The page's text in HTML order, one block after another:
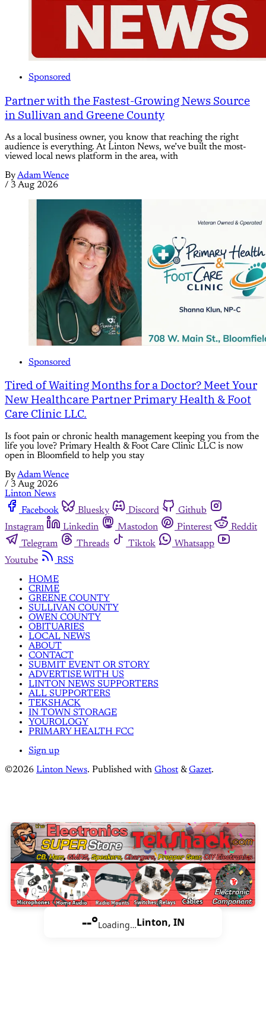
Sponsored
Partner with the Fastest-Growing News Source
in Sullivan and Greene County
As a local business owner, you know that reaching the right
audience is everything. At Linton News, we’ve built the most-
viewed local news platform in the area, with
ByAdam Wence
/ 3 Aug 2026
Sponsored
Tired of Waiting Months for a Doctor? Meet Your
New Healthcare Partner Primary Health & Foot
Care Clinic LLC.
Is foot pain or chronic health management keeping you from the
life you love? Primary Health & Foot Care Clinic LLC is now
open in Bloomfield to help you stay
ByAdam Wence
/ 3 Aug 2026
Linton News
Facebook
Bluesky Discord
Github
Instagram
Linkedin Mastodon Pinterest
Reddit
Telegram
Threads Tiktok
Whatsapp
Youtube
RSS
HOME
CRIME
GREENE COUNTY
SULLIVAN COUNTY
OWEN COUNTY
OBITUARIES
LOCAL NEWS
ABOUT
CONTACT
SUBMIT EVENT OR STORY
ADVERTISE WITH US
LINTON NEWS SUPPORTERS
ALL SUPPORTERS
TEKSHACK
IN TOWN STORAGE
YOUROLOGY
PRIMARY HEALTH FCC
Sign up
©2026 Linton News. Published with Ghost &Gazet.
--°Loading…Linton, IN